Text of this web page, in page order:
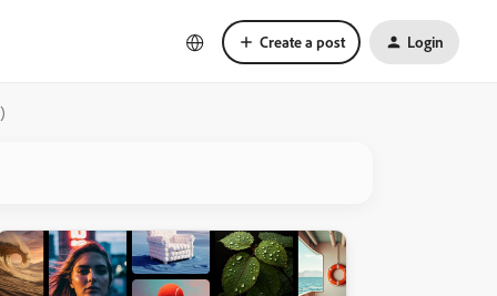
Create a post Login